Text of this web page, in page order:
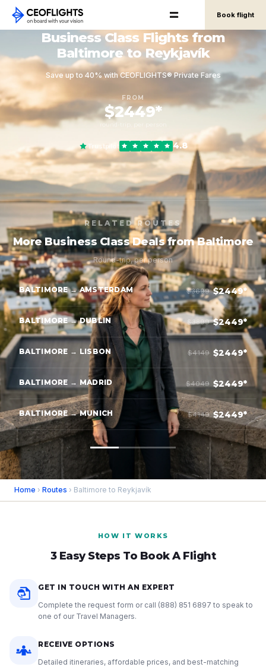
Book flight
Business Class Flights from
Baltimore to Reykjavík
Save up to 40% with CEOFLIGHTS® Private Fares
FROM
$2449*
round-trip, per person
Trustpilot 4.8
RELATED ROUTES
More Business Class Deals from Baltimore
Round-trip, per person
BALTIMORE → AMSTERDAM $3699 $2449*
BALTIMORE → DUBLIN $3899 $2449*
BALTIMORE → LISBON $4149 $2449*
BALTIMORE → MADRID $4049 $2449*
BALTIMORE → MUNICH $4149 $2449*
Home › Routes › Baltimore to Reykjavík
HOW IT WORKS
3 Easy Steps To Book A Flight
GET IN TOUCH WITH AN EXPERT
Complete the request form or call (888) 851 6897 to speak to
one of our Travel Managers.
RECEIVE OPTIONS
Detailed itineraries, affordable prices, and best-matching